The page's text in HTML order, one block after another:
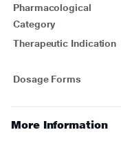
Pharmacological
Category
Therapeutic Indication
Dosage Forms
More Information